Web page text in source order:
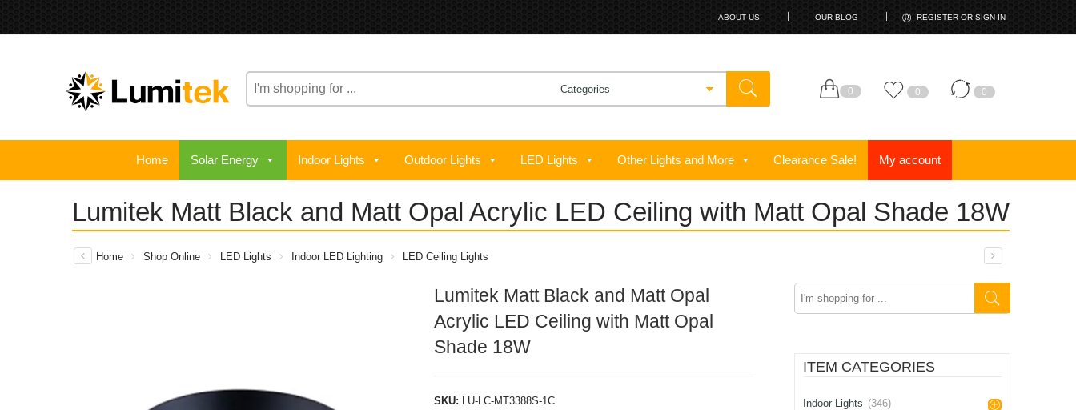
ABOUT US OUR BLOG REGISTER OR SIGN IN
0 0 0
Home Solar Energy Indoor Lights Outdoor Lights LED Lights Other Lights and More Clearance Sale! My account
Lumitek Matt Black and Matt Opal Acrylic LED Ceiling with Matt Opal Shade 18W
Home Shop Online LED Lights Indoor LED Lighting LED Ceiling Lights
Lumitek Matt Black and Matt Opal
Acrylic LED Ceiling with Matt Opal
Shade 18W
SKU: LU-LC-MT3388S-1C
ITEM CATEGORIES
Indoor Lights (346)